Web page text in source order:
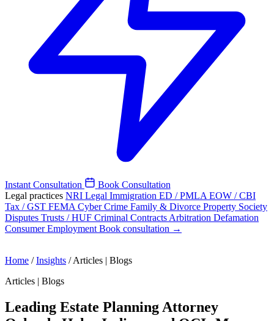
Instant Consultation
Book Consultation
Legal practices NRI Legal Immigration ED / PMLA EOW / CBI
Tax / GST FEMA Cyber Crime Family & Divorce Property Society
Disputes Trusts / HUF Criminal Contracts Arbitration Defamation
ConsumerEmployment Book consultation →
Home / Insights / Articles | Blogs
Articles | Blogs
Leading Estate Planning Attorney